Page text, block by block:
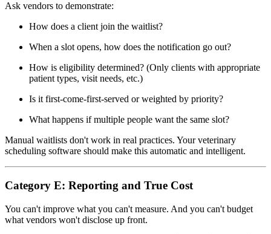
Ask vendors to demonstrate:
How does a client join the waitlist?
When a slot opens, how does the notification go out?
How is eligibility determined? (Only clients with appropriate
patient types, visit needs, etc.)
Is it first-come-first-served or weighted by priority?
What happens if multiple people want the same slot?
Manual waitlists don't work in real practices. Your veterinary
scheduling software should make this automatic and intelligent.
Category E: Reporting and True Cost
You can't improve what you can't measure. And you can't budget
what vendors won't disclose up front.